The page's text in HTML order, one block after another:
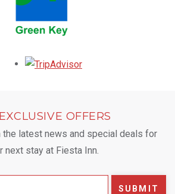
OFFERS
the latest news and special deals for
next stay at Fiesta Inn.
SUBMIT